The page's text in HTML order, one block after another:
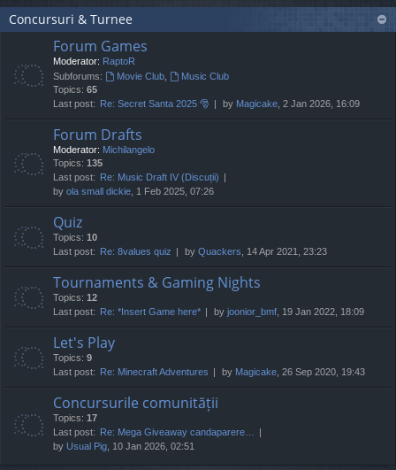
Concursuri & Turnee
Forum Games
Moderator: RaptoR
Subforums:
Movie Club,
Music Club
Topics: 65
Last post: Re: Secret Santa 2025 🎅 by Magicake , 2 Jan 2026, 16:09
Forum Drafts
Moderator: Michilangelo
Topics: 135
Last post: Re: Music Draft IV (Discuții)
by ola small dickie , 1 Feb 2025, 07:26
Quiz
Topics: 10
Last post: Re: 8values quiz by Quackers , 14 Apr 2021, 23:23
Tournaments & Gaming Nights
Topics: 12
Last post: Re: *Insert Game here* by joonior_bmf , 19 Jan 2022, 18:09
Let's Play
Topics: 9
Last post: Re: Minecraft Adventures by Magicake , 26 Sep 2020, 19:43
Concursurile comunității
Topics: 17
Last post: Re: Mega Giveaway candaparere…
by Usual Pig , 10 Jan 2026, 02:51